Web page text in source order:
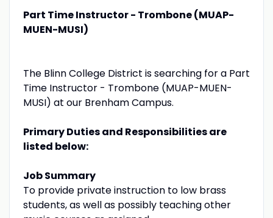
Part Time Instructor - Trombone (MUAP-
MUEN-MUSI)
The Blinn College District is searching for a Part
Time Instructor - Trombone (MUAP-MUEN-
MUSI) at our Brenham Campus.
Primary Duties and Responsibilities are
listed below:
Job Summary
To provide private instruction to low brass
students, as well as possibly teaching other